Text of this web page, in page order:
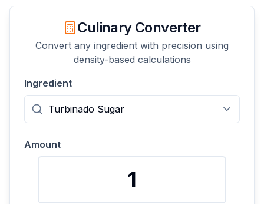
Culinary Converter
Convert any ingredient with precision using
density-based calculations
Ingredient
Amount